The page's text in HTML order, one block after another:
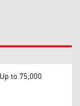
to 75,000